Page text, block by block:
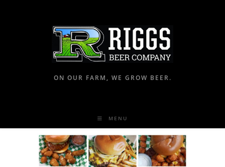
ON OUR FARM, WE GROW BEER.
MENU